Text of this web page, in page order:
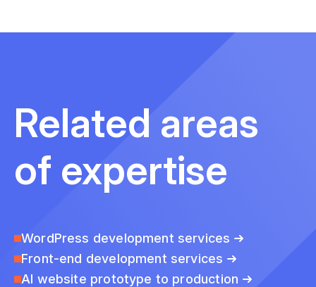
Related areas
of expertise
WordPress development services
Front-end development services
AI website prototype to production